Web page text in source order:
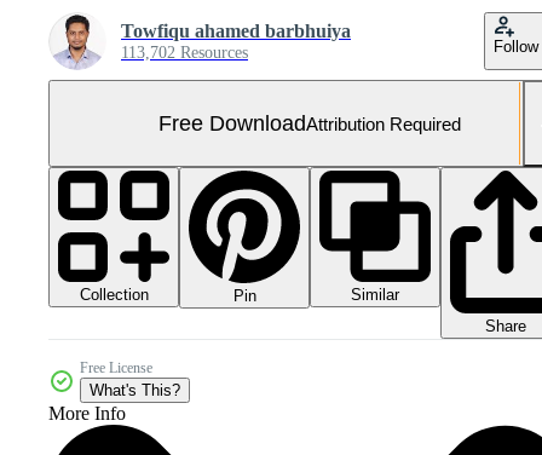
Towfiqu ahamed barbhuiya
113,702 Resources Follow
Free DownloadAttribution Required
Collection Pin
Similar
Share
Free License
What's This?
More Info